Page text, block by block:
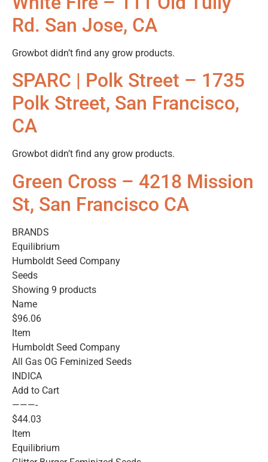
Rd. San Jose, CA
Growbot didn’t find any grow products.
SPARC | Polk Street – 1735
Polk Street, San Francisco,
CA
Growbot didn’t find any grow products.
Green Cross – 4218 Mission
St, San Francisco CA
BRANDS
Equilibrium
Humboldt Seed Company
Seeds
Showing 9 products
Name
$96.06
Item
Humboldt Seed Company
All Gas OG Feminized Seeds
INDICA
Add to Cart
———-
$44.03
Item
Equilibrium